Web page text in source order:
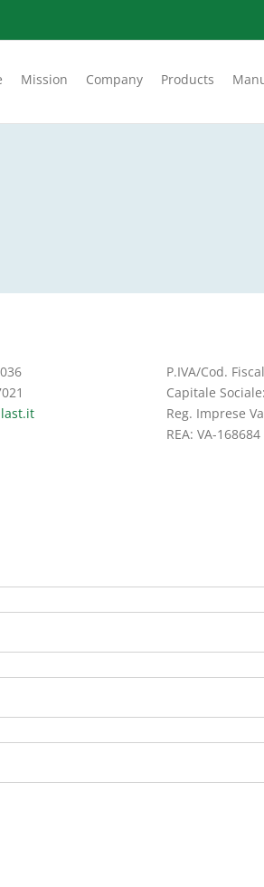
Mission Company Products
P.IVA/Cod.
Capitale
Reg. Imprese
REA: VA-168684